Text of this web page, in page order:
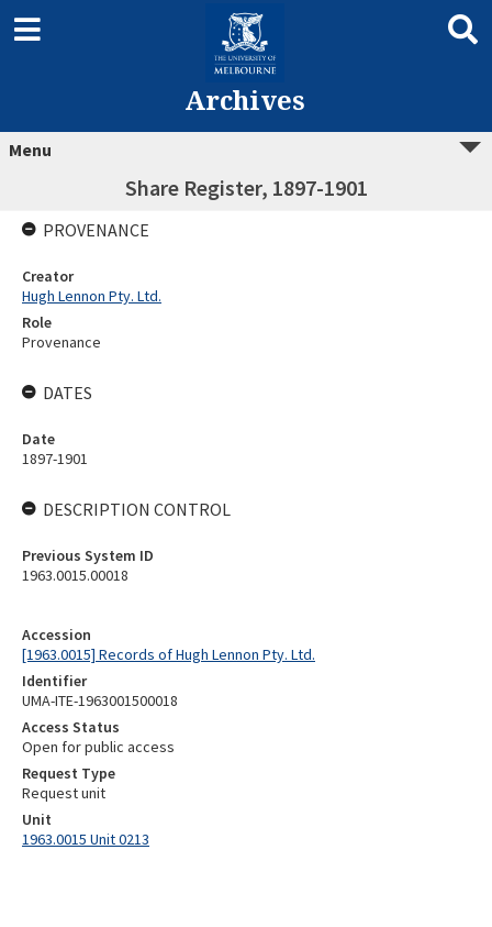
Archives
Menu
Share Register, 1897-1901
Accession
[1963.0015] Records of Hugh Lennon Pty. Ltd.
Identifier
UMA-ITE-1963001500018
Access Status
Open for public access
Request Type
Request unit
Unit
1963.0015 Unit 0213
PROVENANCE
Creator
Hugh Lennon Pty. Ltd.
Role
Provenance
DATES
Date
1897-1901
DESCRIPTION CONTROL
Previous System ID
1963.0015.00018